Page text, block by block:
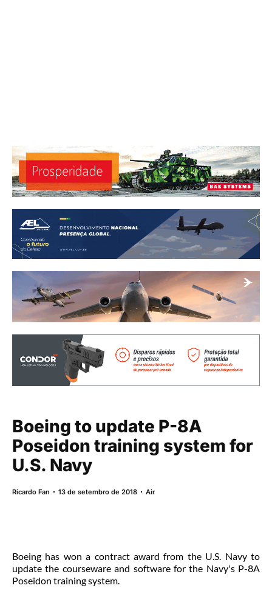
Boeing to update P-8A
Poseidon training system for
U.S. Navy
Ricardo Fan 13 de setembro de 2018 Air
Boeing has won a contract award from the U.S. Navy to
update the courseware and software for the Navy's P-8A
Poseidon training system.